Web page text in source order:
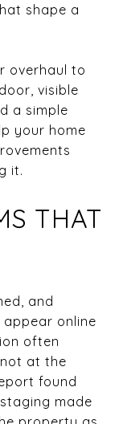
shape a
overhaul to
visible
a simple
your home
it.
THAT
and
online
often
at the
found
made